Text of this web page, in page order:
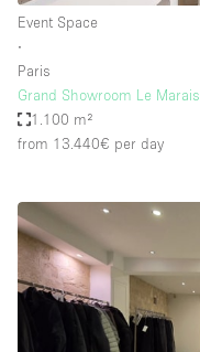
Event Space
∙
Paris
Grand Showroom Le Marais
1.100 m²
from 13.440€ per day